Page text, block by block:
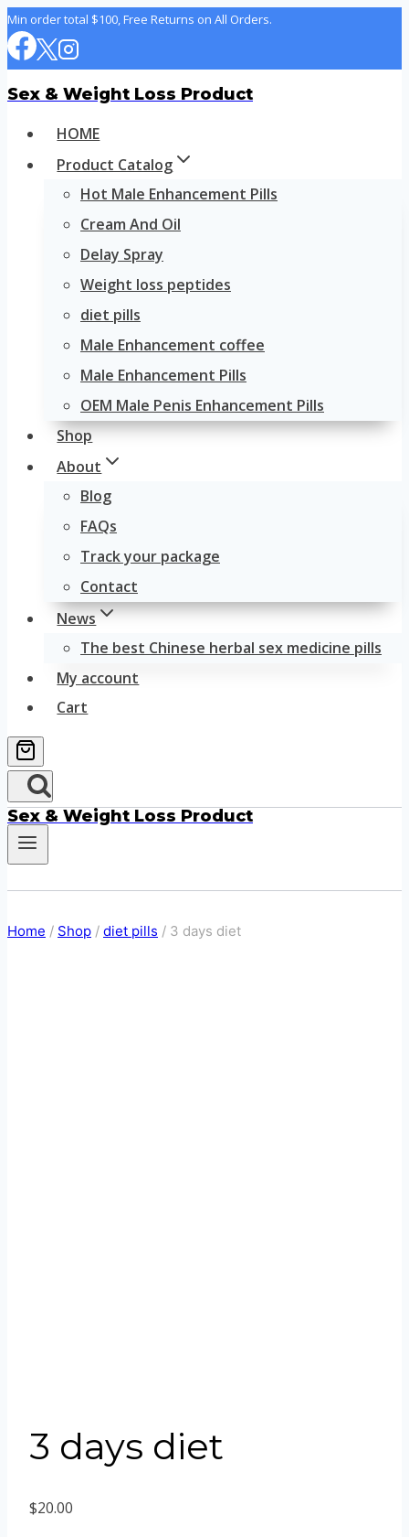
Skip
to
Min order total $100, Free Returns on All Orders.
Sex & Weight Loss Product
HOME
Product Catalog
Hot Male Enhancement Pills
Cream And Oil
Delay Spray
Weight loss peptides
diet pills
Male Enhancement coffee
Male Enhancement Pills
OEM Male Penis Enhancement Pills
Shop
About
Blog
FAQs
Track your package
Contact
News
The best Chinese herbal sex medicine pills
My account
Cart
Sex & Weight Loss Product
Home / Shop / diet pills / 3 days diet
3 days diet
$20.00